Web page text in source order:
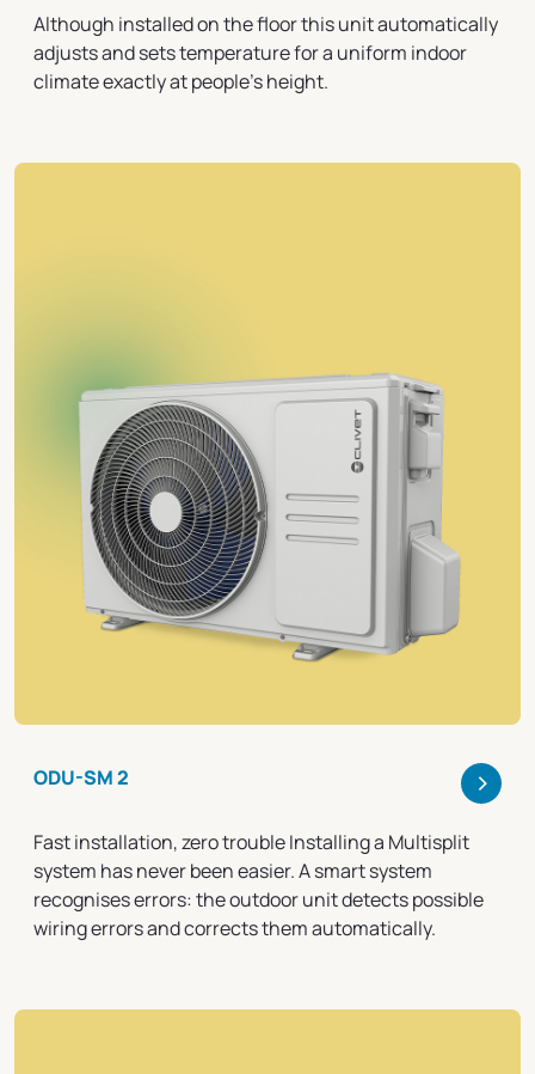
Although installed on the floor this unit automatically
adjusts and sets temperature for a uniform indoor
climate exactly at people's height.
ODU-SM 2 >
Fast installation, zero trouble Installing a Multisplit
system has never been easier. A smart system
recognises errors: the outdoor unit detects possible
wiring errors and corrects them automatically.